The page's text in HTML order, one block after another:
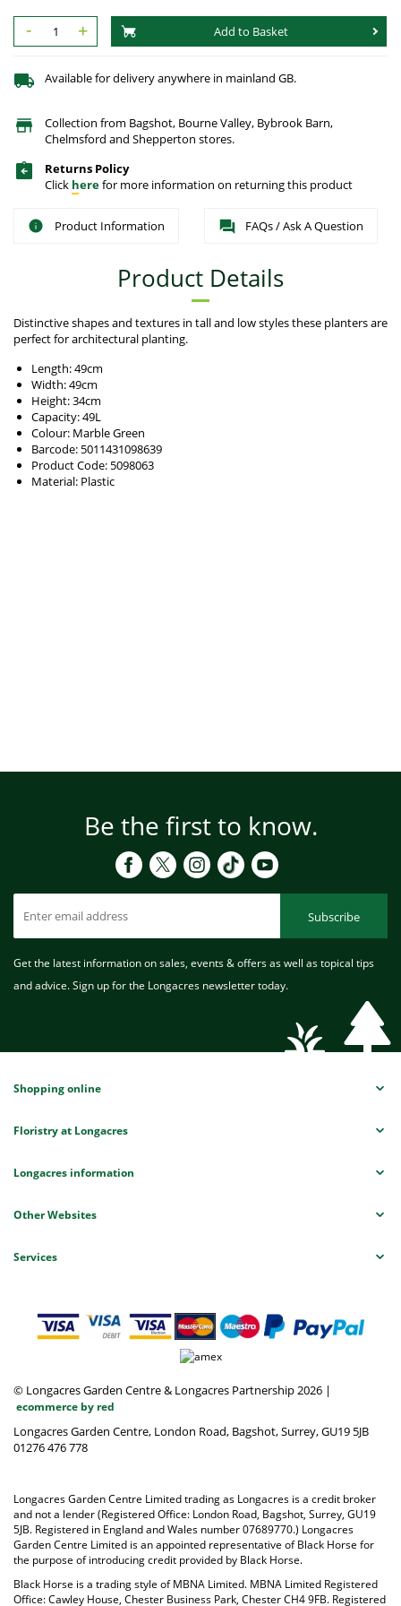
- + Add to Basket
Available for delivery anywhere in mainland GB.
Collection from Bagshot, Bourne Valley, Bybrook Barn,
Chelmsford and Shepperton stores.
Returns Policy
Click herefor more information on returning this product
Product Information FAQs / Ask A Question
Product Details
Distinctive shapes and textures in tall and low styles these planters are
perfect for architectural planting.
Length: 49cm
Width: 49cm
Height: 34cm
Capacity: 49L
Colour: Marble Green
Barcode: 5011431098639
Product Code: 5098063
Material: Plastic
Be the first to know.
Subscribe
Get the latest information on sales, events & offers as well as topical tips
and advice. Sign up for the Longacres newsletter today.
Shopping online
Floristry at Longacres
Longacres information
Other Websites
Services
© Longacres Garden Centre & Longacres Partnership 2026 |
ecommerce by red
Longacres Garden Centre, London Road, Bagshot, Surrey, GU19 5JB
01276 476 778
Longacres Garden Centre Limited trading as Longacres is a credit broker
and not a lender (Registered Office: London Road, Bagshot, Surrey, GU19
5JB. Registered in England and Wales number 07689770.) Longacres
Garden Centre Limited is an appointed representative of Black Horse for
the purpose of introducing credit provided by Black Horse.
Black Horse is a trading style of MBNA Limited. MBNA Limited Registered
Office: Cawley House, Chester Business Park, Chester CH4 9FB. Registered